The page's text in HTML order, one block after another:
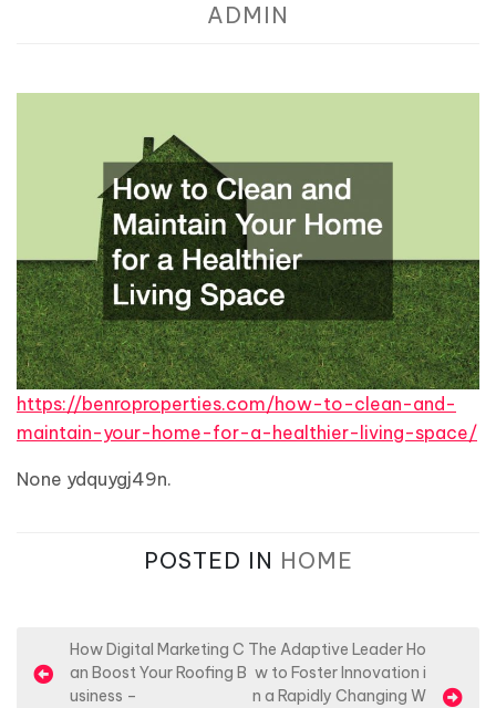
ADMIN
https://benroproperties.com/how-to-clean-and-
maintain-your-home-for-a-healthier-living-space/
None ydquygj49n.
POSTED IN HOME
o
How Digital Marketing C
an Boost Your Roofing B
usiness –
The Adaptive Leader Ho
w to Foster Innovation i
n a Rapidly Changing W